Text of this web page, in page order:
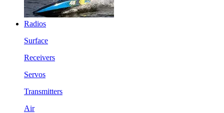
Radios
Surface
Receivers
Servos
Transmitters
Air